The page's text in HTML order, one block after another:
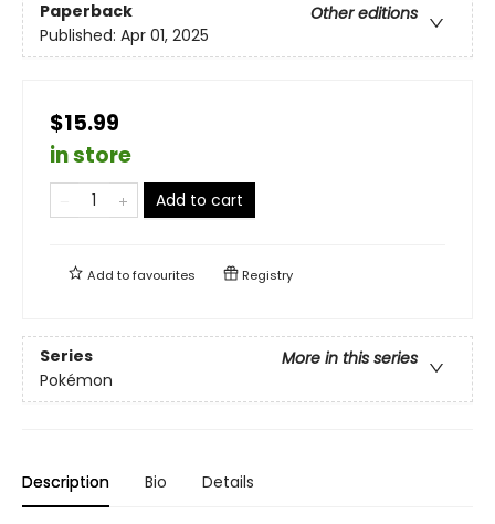
Paperback
Other editions
Published: Apr 01, 2025
$15.99
in store
Add to cart
Add tofavourites Registry
Series
More in this series
Pokémon
Description Bio Details